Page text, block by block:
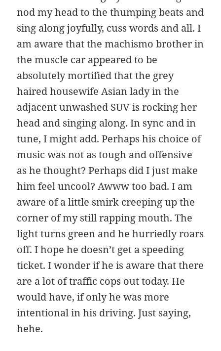
nod my head to the thumping beats and
sing along joyfully, cuss words and all. I
am aware that the machismo brother in
the muscle car appeared to be
absolutely mortified that the grey
haired housewife Asian lady in the
adjacent unwashed SUV is rocking her
head and singing along. In sync and in
tune, I might add. Perhaps his choice of
music was not as tough and offensive
as he thought? Perhaps did I just make
him feel uncool? Awww too bad. I am
aware of a little smirk creeping up the
corner of my still rapping mouth. The
light turns green and he hurriedly roars
off. I hope he doesn’t get a speeding
ticket. I wonder if he is aware that there
are a lot of traffic cops out today. He
would have, if only he was more
intentional in his driving. Just saying,
hehe.